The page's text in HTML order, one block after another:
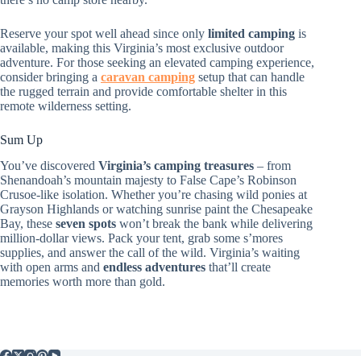
Reserve your spot well ahead since only limited camping is
available, making this Virginia’s most exclusive outdoor
adventure. For those seeking an elevated camping experience,
consider bringing a caravan camping setup that can handle
the rugged terrain and provide comfortable shelter in this
remote wilderness setting.
Sum Up
You’ve discovered Virginia’s camping treasures – from
Shenandoah’s mountain majesty to False Cape’s Robinson
Crusoe-like isolation. Whether you’re chasing wild ponies at
Grayson Highlands or watching sunrise paint the Chesapeake
Bay, these seven spots won’t break the bank while delivering
million-dollar views. Pack your tent, grab some s’mores
supplies, and answer the call of the wild. Virginia’s waiting
with open arms and endless adventures that’ll create
memories worth more than gold.